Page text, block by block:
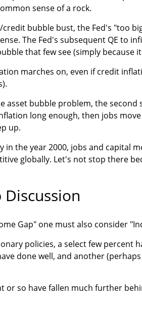
sense of a rock.
bubble bust, the Fed's "too
The Fed's subsequent QE to
that few see (simply because
marches on, even if credit
asset bubble problem, the second
long enough, then jobs
up.
in the year 2000, jobs and capital
globally. Let's not stop there
Discussion
Gap" one must also consider
policies, a select few percent
done well, and another
or so have fallen much further